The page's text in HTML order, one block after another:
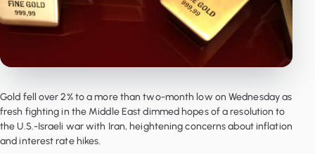
Gold fell over 2% to a more than two-month low on Wednesday as
fresh fighting in the Middle East dimmed hopes of a resolution to
the U.S.-Israeli war with Iran, heightening concerns about inflation
and interest rate hikes.